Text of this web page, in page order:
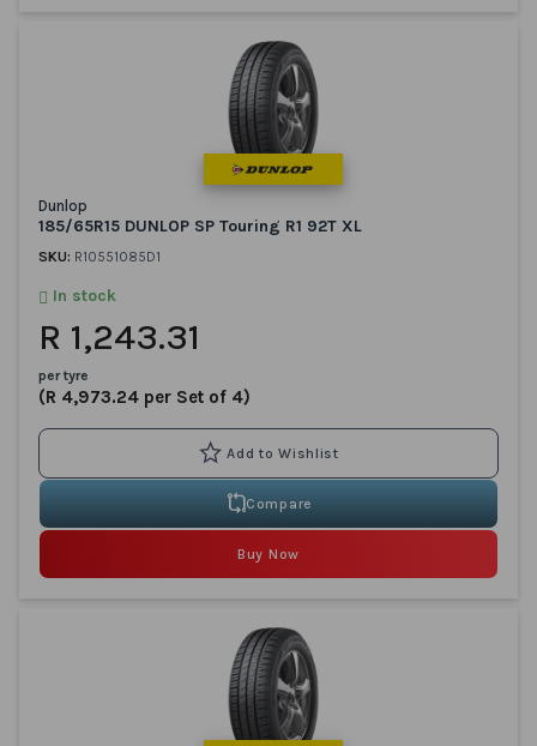
Dunlop
185/65R15 DUNLOP SP Touring R1 92T XL
SKU: R10551085D1
In stock
R 1,243.31
per tyre
(R 4,973.24 per Set of 4)
Compare
Buy Now